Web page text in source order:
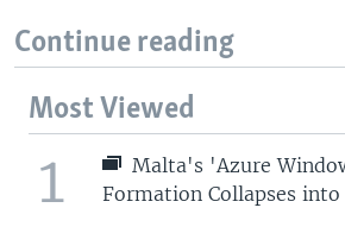
Continue reading
Most Viewed
1
Malta's 'Azure
Formation Collapses into